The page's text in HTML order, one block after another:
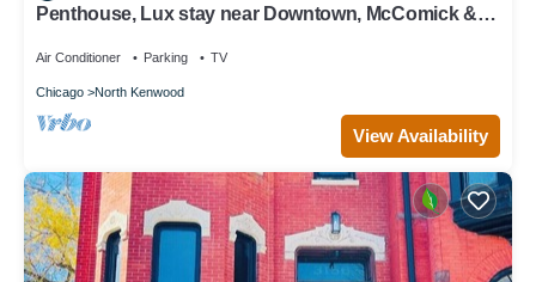
Penthouse, Lux stay near Downtown, McComick &
Air Conditioner Parking TV
Chicago North Kenwood
View Availability